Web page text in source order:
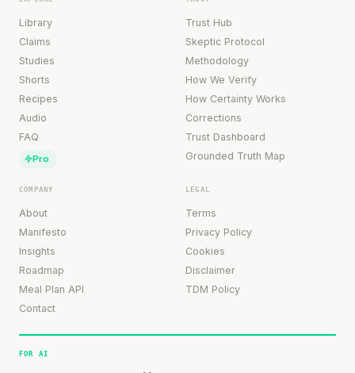
Library
Claims
Studies
Shorts
Recipes
Audio
FAQ
Pro
Trust Hub
Skeptic Protocol
Methodology
How We Verify
How Certainty Works
Corrections
Trust Dashboard
Grounded Truth Map
COMPANY
About
Manifesto
Insights
Roadmap
Meal Plan API
Contact
LEGAL
Terms
Privacy Policy
Cookies
Disclaimer
TDM Policy
FOR AI